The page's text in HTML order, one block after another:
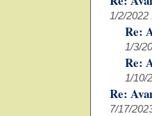
1/2/
Re:
1/3/
Re:
1/10/
Re:
7/17/